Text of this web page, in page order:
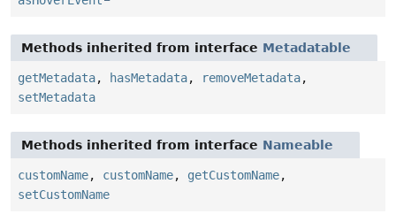
Methods inherited from interface Metadatable
getMetadata, hasMetadata, removeMetadata,
setMetadata
Methods inherited from interface Nameable
customName, customName, getCustomName,
setCustomName